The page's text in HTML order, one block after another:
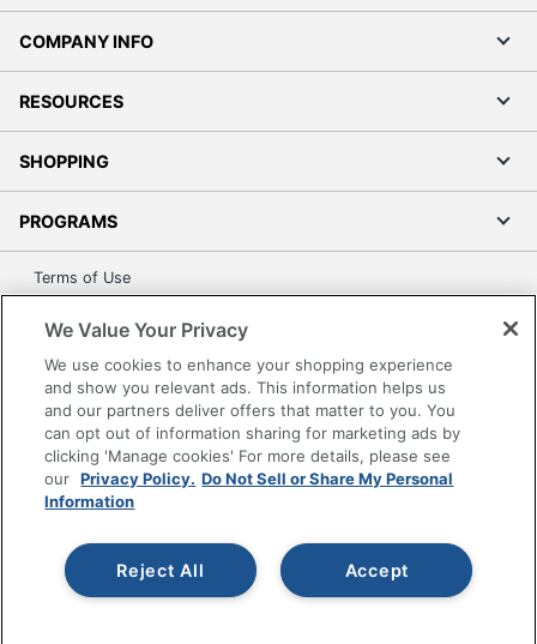
COMPANY INFO
RESOURCES
SHOPPING
PROGRAMS
Terms of Use
Accessibility
Office Depot Tracking Tools
Grand & Toy Canada
Manage Cookies
Do Not Sell or Share My Personal Information
pricing. Prices are subject to change. All use of the site is subject
to the Terms of Use. Prices and offers
www.officedepot.commay not apply to purchases made on
We Value Your Privacy
We use cookies to enhance your shopping experience
and show you relevant ads. This information helps us
and our partners deliver offers that matter to you. You
can opt out of information sharing for marketing ads by
clicking 'Manage cookies' For more details, please see
our Privacy Policy. Do Not Sell or Share My Personal
Information
Accept
Reject All